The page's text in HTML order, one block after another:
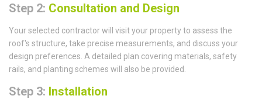
Step 2: Consultation and Design
Your selected contractor will visit your property to assess the
roof's structure, take precise measurements, and discuss your
design preferences. A detailed plan covering materials, safety
rails, and planting schemes will also be provided.
Step 3: Installation